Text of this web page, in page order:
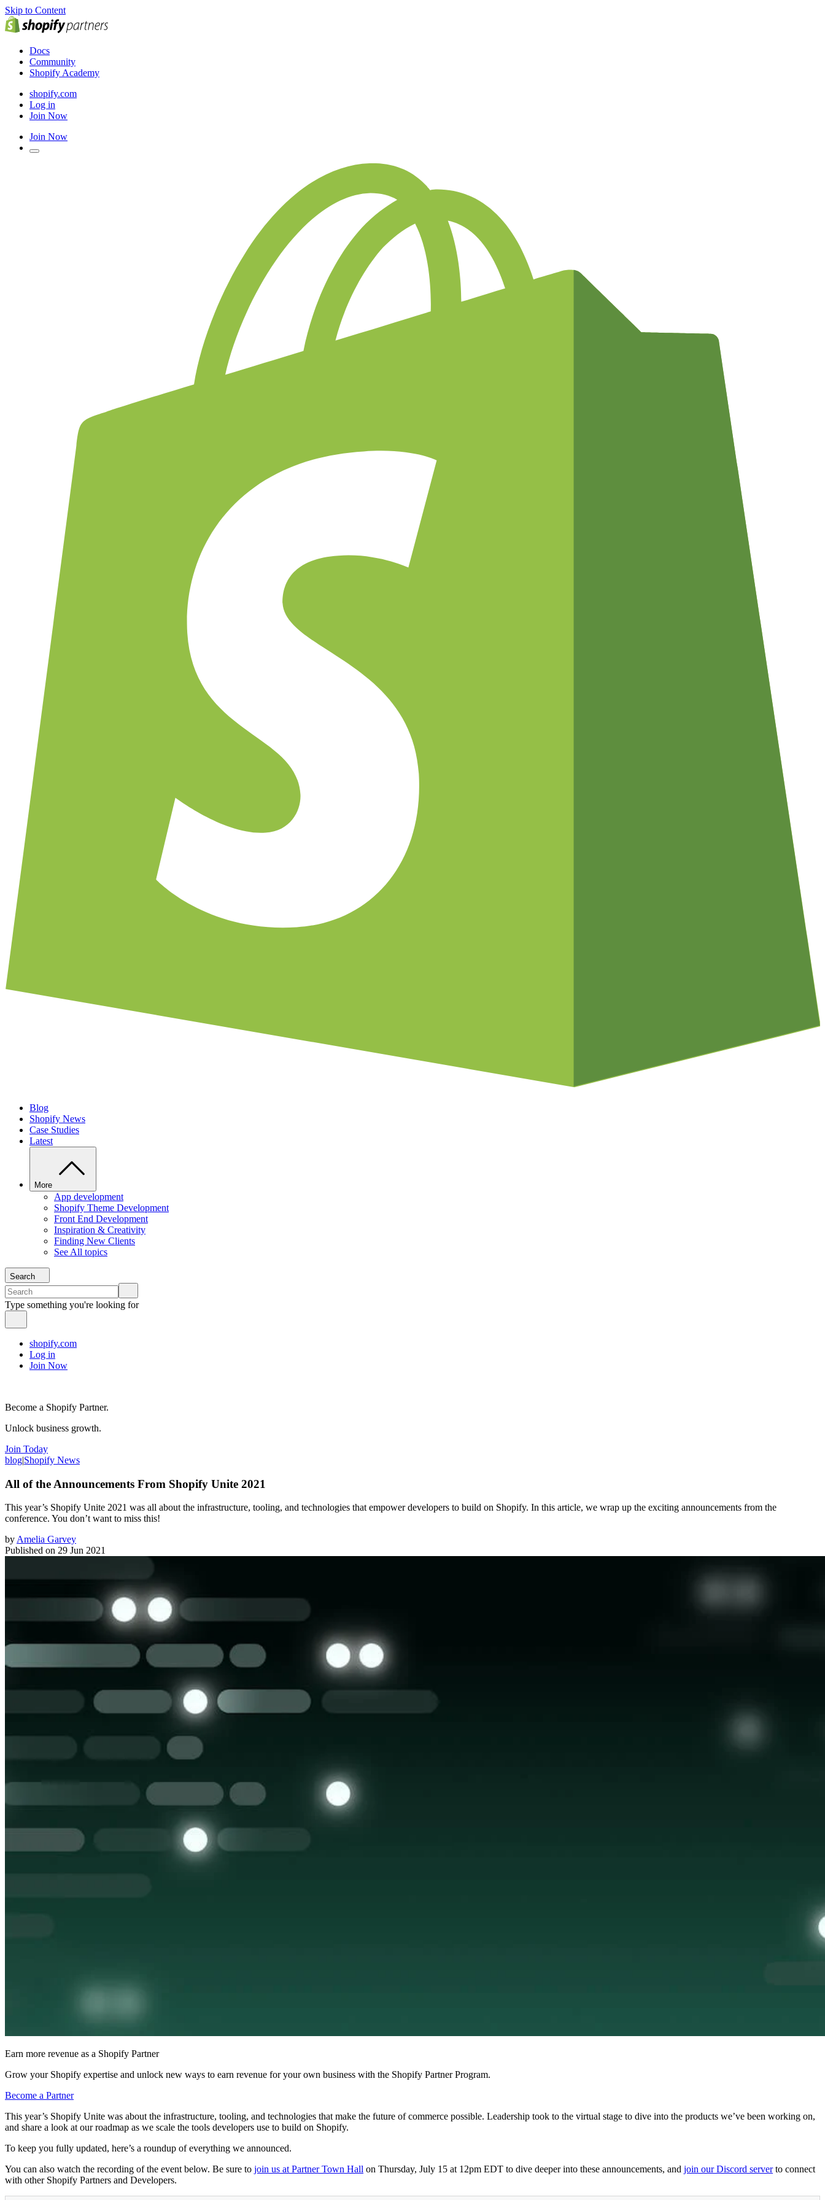
Skip to Content
Docs
Community
Shopify Academy
shopify.com
Log in
Join Now
Join Now
Blog
Shopify News
Case Studies
Latest
More
App development
Shopify Theme Development
Front End Development
Inspiration & Creativity
Finding New Clients
See All topics
Search
Type something you're looking for
shopify.com
Log in
Join Now
Become a Shopify Partner.
Unlock business growth.
Join Today
blog|Shopify News
All of the Announcements From Shopify Unite 2021
This year’s Shopify Unite 2021 was all about the infrastructure, tooling, and technologies that empower developers to build on Shopify. In this article, we wrap up the exciting announcements from the
conference. You don’t want to miss this!
by Amelia Garvey
Published on 29 Jun 2021
Earn more revenue as a Shopify Partner
Grow your Shopify expertise and unlock new ways to earn revenue for your own business with the Shopify Partner Program.
Become a Partner
This year’s Shopify Unite was about the infrastructure, tooling, and technologies that make the future of commerce possible. Leadership took to the virtual stage to dive into the products we’ve been working on,
and share a look at our roadmap as we scale the tools developers use to build on Shopify.
To keep you fully updated, here’s a roundup of everything we announced.
You can also watch the recording of the event below. Be sure to join us at Partner Town Hall on Thursday, July 15 at 12pm EDT to dive deeper into these announcements, and join our Discord serverto connect
with other Shopify Partners and Developers.